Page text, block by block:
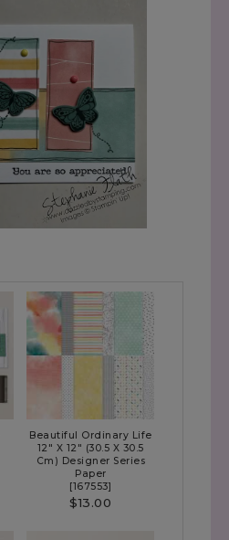
Beautiful Ordinary Life
12" X 12" (30.5 X 30.5
Cm) Designer Series
Paper
[167553]
$13.00